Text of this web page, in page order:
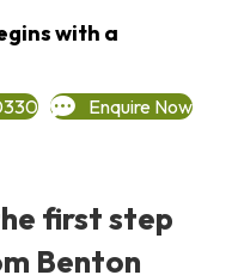
with a
Enquire Now
first step
Benton